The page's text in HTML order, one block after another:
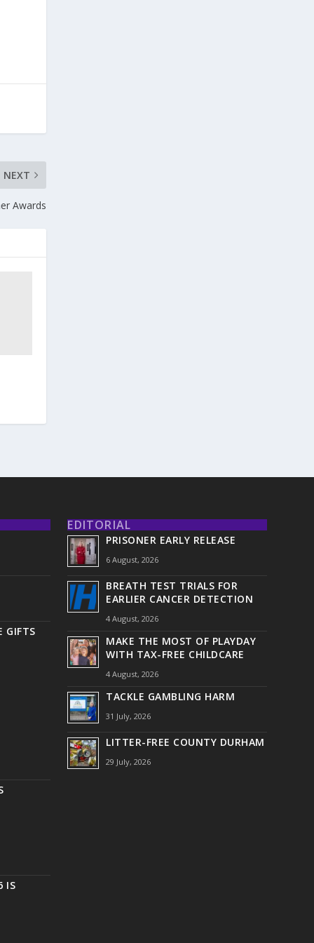
NEXT
Awards
GIFTS
IS
EDITORIAL
PRISONER EARLY RELEASE
6 August, 2026
BREATH TEST TRIALS FOR
EARLIER CANCER DETECTION
4 August, 2026
MAKE THE MOST OF PLAYDAY
WITH TAX-FREE CHILDCARE
4 August, 2026
TACKLE GAMBLING HARM
31 July, 2026
LITTER-FREE COUNTY DURHAM
29 July, 2026